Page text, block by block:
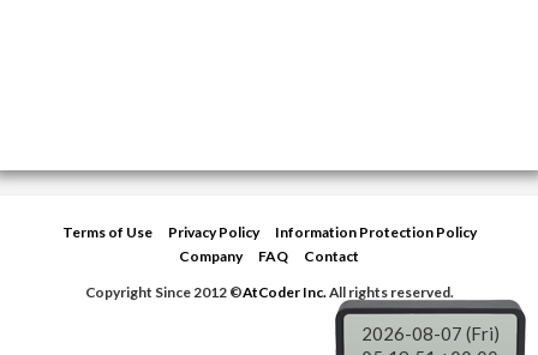
Terms of Use Privacy Policy
Information Protection Policy
Company
FAQ
Contact
Copyright Since 2012 ©AtCoder Inc.All rights reserved.
2026-08-07 (Fri)